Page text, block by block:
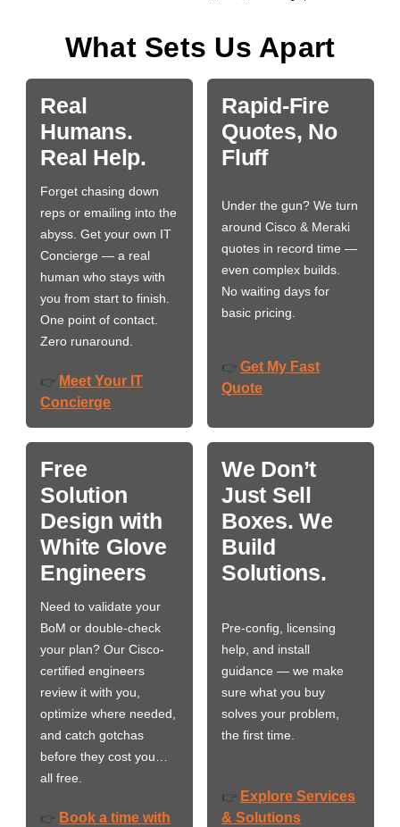
What Sets Us Apart
Real
Humans.
Real Help.
Forget chasing down
reps or emailing into the
abyss. Get your own IT
Concierge — a real
human who stays with
you from start to finish.
One point of contact.
Zero runaround.
👉 Meet Your IT
Concierge
Rapid-Fire
Quotes, No
Fluff
Under the gun? We turn
around Cisco & Meraki
quotes in record time —
even complex builds.
No waiting days for
basic pricing.
👉 Get My Fast
Quote
Free
Solution
Design with
White Glove
Engineers
Need to validate your
BoM or double-check
your plan? Our Cisco-
certified engineers
review it with you,
optimize where needed,
and catch gotchas
before they cost you…
all free.
👉 Book a time with
We Don’t
Just Sell
Boxes. We
Build
Solutions.
Pre-config, licensing
help, and install
guidance — we make
sure what you buy
solves your problem,
the first time.
👉 Explore Services
& Solutions